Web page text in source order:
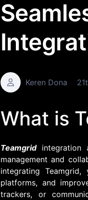
Keren Dona
What is
Teamgrid integration
management and
integrating
platforms, and
trackers, or